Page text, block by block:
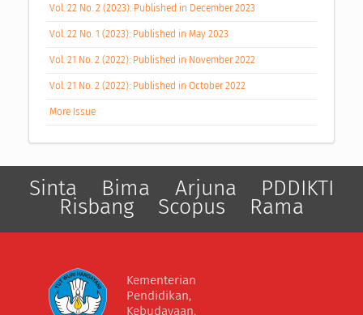
Vol. 22 No. 2 (2023): Published in December 2023
Vol. 22 No. 1 (2023): Published in May 2023
Vol. 21 No. 2 (2022): Published in November 2022
Vol. 21 No. 2 (2022): Published in October 2022
More Issue
Sinta Bima Arjuna PDDIKTI
Risbang Scopus Rama
Kementerian
Pendidikan,
Kebudayaan,